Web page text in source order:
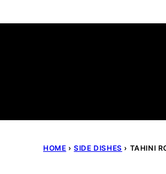
to
HOME › SIDE DISHES › TAHINI